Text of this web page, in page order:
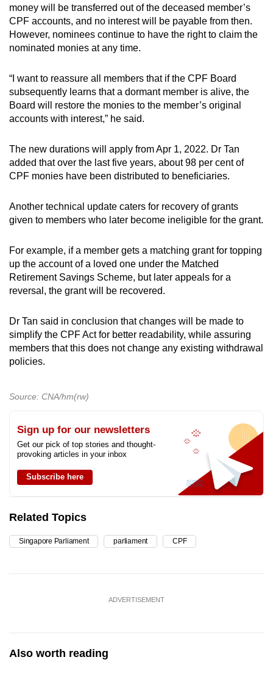
money will be transferred out of the deceased member’s
CPF accounts, and no interest will be payable from then.
However, nominees continue to have the right to claim the
nominated monies at any time.
“I want to reassure all members that if the CPF Board
subsequently learns that a dormant member is alive, the
Board will restore the monies to the member’s original
accounts with interest,” he said.
The new durations will apply from Apr 1, 2022. Dr Tan
added that over the last five years, about 98 per cent of
CPF monies have been distributed to beneficiaries.
Another technical update caters for recovery of grants
given to members who later become ineligible for the grant.
For example, if a member gets a matching grant for topping
up the account of a loved one under the Matched
Retirement Savings Scheme, but later appeals for a
reversal, the grant will be recovered.
Dr Tan said in conclusion that changes will be made to
simplify the CPF Act for better readability, while assuring
members that this does not change any existing withdrawal
policies.
Source: CNA/hm(rw)
Sign up for our newsletters
Get our pick of top stories and thought-
provoking articles in your inbox
Subscribe here
Related Topics
Singapore Parliament parliament CPF
ADVERTISEMENT
Also worth reading